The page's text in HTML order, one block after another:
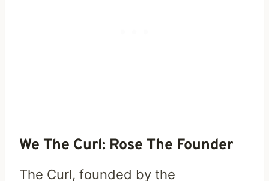
We The Curl: Rose The Founder
The Curl, founded by the